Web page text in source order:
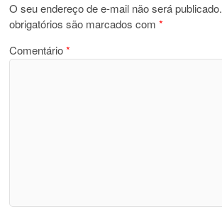
O seu endereço de e-mail não será publicado.
obrigatórios são marcados com*
Comentário*